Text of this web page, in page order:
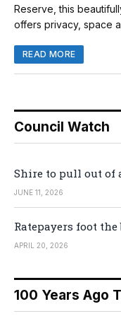
Reserve, this
offers privacy, space
READ MORE
Council Watch
Shire to pull out of
JUNE 11, 2026
Ratepayers foot
APRIL 20, 2026
100 Years Ago